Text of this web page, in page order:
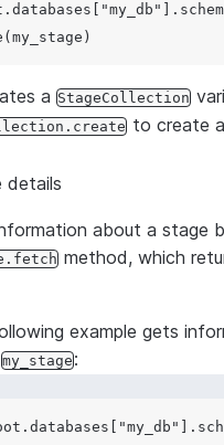
"my_db "
a StageCollection
to create
details
about a stage
method, which
example gets
my_stage:
"my_db "